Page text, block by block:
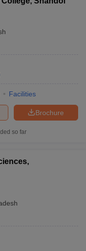
Facilities
Brochure
so far